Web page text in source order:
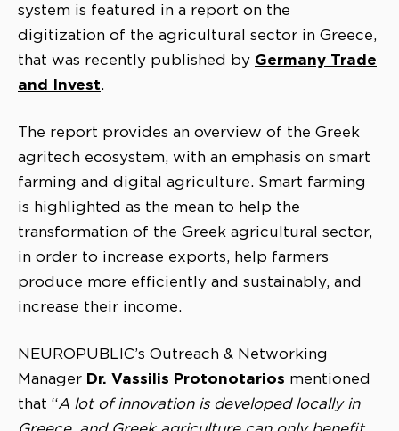
system is featured in a report on the
digitization of the agricultural sector in Greece,
that was recently published by Germany Trade
and Invest.
The report provides an overview of the Greek
agritech ecosystem, with an emphasis on smart
farming and digital agriculture. Smart farming
is highlighted as the mean to help the
transformation of the Greek agricultural sector,
in order to increase exports, help farmers
produce more efficiently and sustainably, and
increase their income.
NEUROPUBLIC’s Outreach & Networking
Manager Dr. Vassilis Protonotarios mentioned
that “A lot of innovation is developed locally in